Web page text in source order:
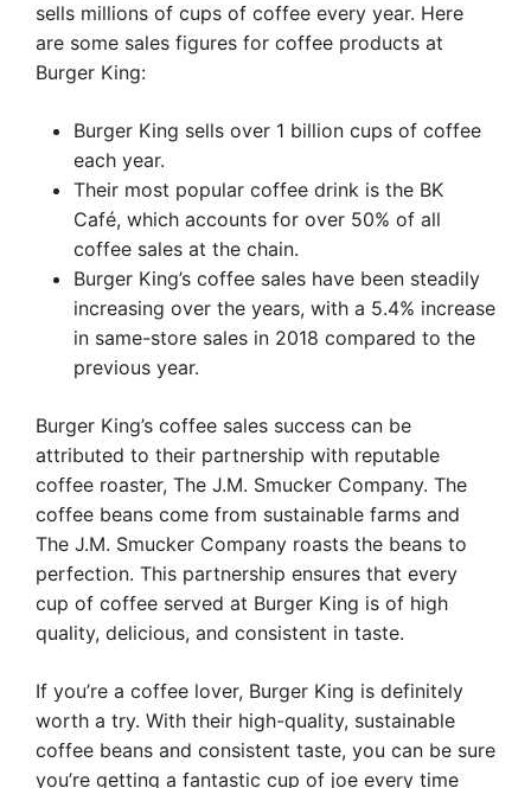
sells millions of cups of coffee every year. Here
are some sales figures for coffee products at
Burger King:
Burger King sells over 1 billion cups of coffee
each year.
Their most popular coffee drink is the BK
Café, which accounts for over 50% of all
coffee sales at the chain.
Burger King’s coffee sales have been steadily
increasing over the years, with a 5.4% increase
in same-store sales in 2018 compared to the
previous year.
Burger King’s coffee sales success can be
attributed to their partnership with reputable
coffee roaster, The J.M. Smucker Company. The
coffee beans come from sustainable farms and
The J.M. Smucker Company roasts the beans to
perfection. This partnership ensures that every
cup of coffee served at Burger King is of high
quality, delicious, and consistent in taste.
If you’re a coffee lover, Burger King is definitely
worth a try. With their high-quality, sustainable
coffee beans and consistent taste, you can be sure
you’re getting a fantastic cup of joe every time